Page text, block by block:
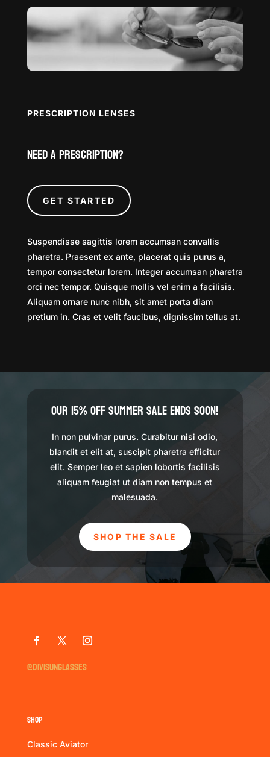
PRESCRIPTION LENSES
Need a Prescription?
GET STARTED
Suspendisse sagittis lorem accumsan convallis
pharetra. Praesent ex ante, placerat quis purus a,
tempor consectetur lorem. Integer accumsan pharetra
orci nec tempor. Quisque mollis vel enim a facilisis.
Aliquam ornare nunc nibh, sit amet porta diam
pretium in. Cras et velit faucibus, dignissim tellus at.
Our 15% Off Summer Sale Ends Soon!
In non pulvinar purus. Curabitur nisi odio,
blandit et elit at, suscipit pharetra efficitur
elit. Semper leo et sapien lobortis facilisis
aliquam feugiat ut diam non tempus et
malesuada.
SHOP THE SALE
@divisunglasses
Shop
Classic Aviator